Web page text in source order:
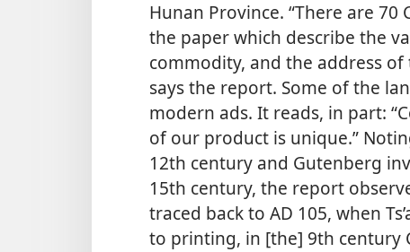
Hunan Province. “There are
the paper which describe the
commodity, and the address
says the report. Some of the
modern ads. It reads, in part:
of our product is unique.”
12th century and Gutenberg
15th century, the report
traced back to AD 105, when
to printing, in [the] 9th century